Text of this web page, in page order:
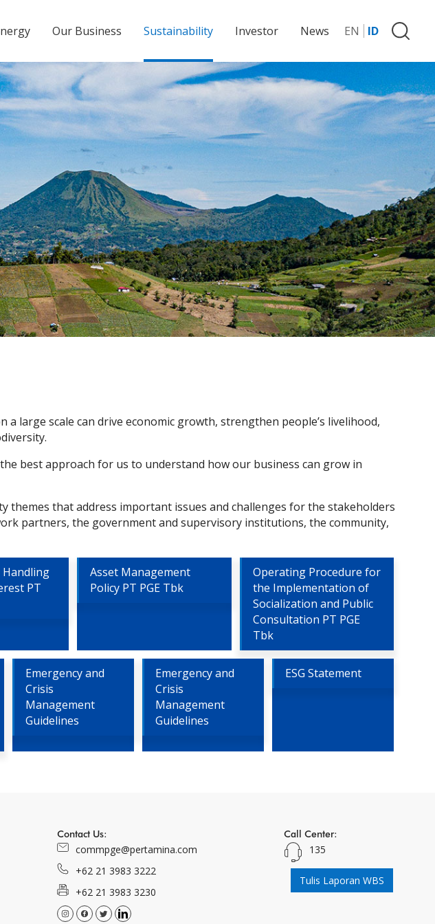
Our Business Sustainability Investor News EN ID
large scale can drive economic growth, strengthen people’s livelihood,
best approach for us to understand how our business can grow in
themes that address important issues and challenges for the stakeholders
partners, the government and supervisory institutions, the community,
PT
Asset Management
Policy PT PGE Tbk
Operating Procedure for
the Implementation of
Socialization and Public
Consultation PT PGE
Tbk
Emergency and
Crisis
Management
Guidelines
Emergency and
Crisis
Management
Guidelines
ESG Statement
Contact Us:
commpge@pertamina.com
+62 21 3983 3222
+62 21 3983 3230
Call Center:
135
Tulis Laporan WBS